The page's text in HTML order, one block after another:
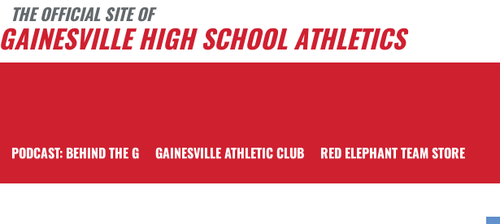
THE OFFICIAL SITE OF
GAINESVILLE HIGH SCHOOL ATHLETICS
PODCAST: BEHIND THE G GAINESVILLE ATHLETIC CLUB RED ELEPHANT TEAM STORE